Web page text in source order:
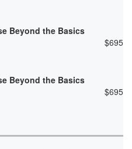
Beyond the Basics
$695
Beyond the Basics
$695